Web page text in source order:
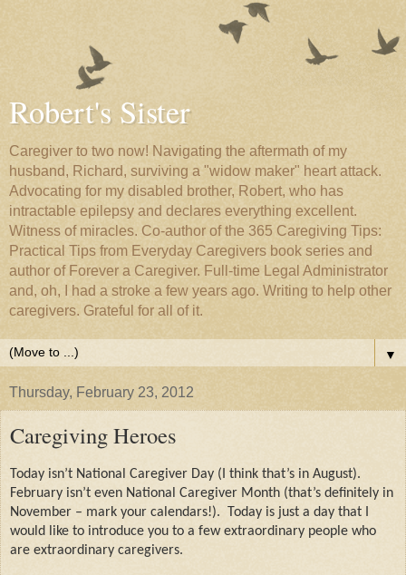
Robert's Sister
Caregiver to two now! Navigating the aftermath of my
husband, Richard, surviving a "widow maker" heart attack.
Advocating for my disabled brother, Robert, who has
intractable epilepsy and declares everything excellent.
Witness of miracles. Co-author of the 365 Caregiving Tips:
Practical Tips from Everyday Caregivers book series and
author of Forever a Caregiver. Full-time Legal Administrator
and, oh, I had a stroke a few years ago. Writing to help other
caregivers. Grateful for all of it.
▼
Thursday, February 23, 2012
Caregiving Heroes
Today isn’t National Caregiver Day (I think that’s in August).
February isn’t even National Caregiver Month (that’s definitely in
November – mark your calendars!).
Today is just a day that I
would like to introduce you to a few extraordinary people who
are extraordinary caregivers.